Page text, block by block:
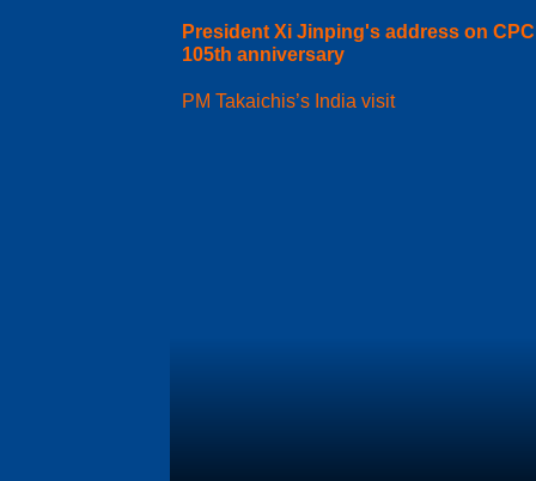
President Xi Jinping's address on
105th anniversary
PM Takaichis’s India visit